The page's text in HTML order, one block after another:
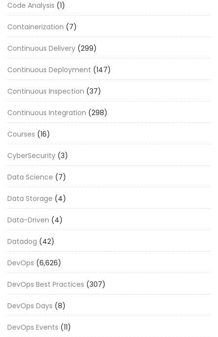
Code Analysis (1)
Containerization (7)
Continuous Delivery (299)
Continuous Deployment (147)
Continuous Inspection (37)
Continuous Integration (298)
Courses (16)
CyberSecurity (3)
Data Science (7)
Data Storage (4)
Data-Driven (4)
Datadog (42)
DevOps (6,626)
DevOps Best Practices (307)
DevOps Days (8)
DevOps Events (11)